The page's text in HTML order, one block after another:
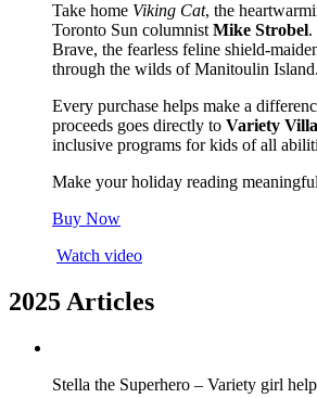
Take home Viking Cat, the
Toronto Sun columnist Mike Strobel.
Brave, the fearless feline shield-
through the wilds of Manitoulin Island.
Every purchase helps make a
proceeds goes directly to Variety
inclusive programs for kids of all
Make your holiday reading
Buy Now
Watch video
2025 Articles
Stella the Superhero – Variety girl